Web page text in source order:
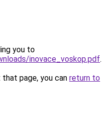
you to
inovace_voskop.pdf.
page, you can return to